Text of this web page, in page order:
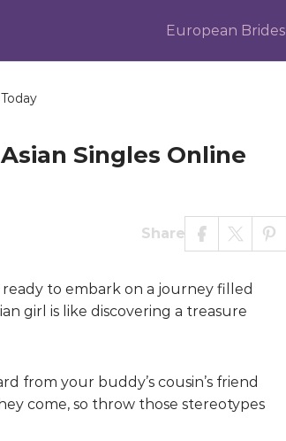
European Brides
Singles Online
Share
ready to embark on a journey filled
girl is like discovering a treasure
from your buddy’s cousin’s friend
come, so throw those stereotypes